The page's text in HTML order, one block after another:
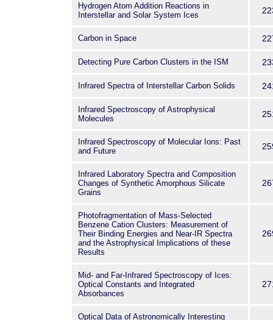
Hydrogen Atom Addition Reactions in
Interstellar and Solar System Ices
Carbon in Space
Detecting Pure Carbon Clusters in the ISM
Infrared Spectra of Interstellar Carbon Solids
Infrared Spectroscopy of Astrophysical
Molecules
Infrared Spectroscopy of Molecular Ions: Past
and Future
Infrared Laboratory Spectra and Composition
Changes of Synthetic Amorphous Silicate
Grains
Photofragmentation of Mass-Selected
Benzene Cation Clusters: Measurement of
Their Binding Energies and Near-IR Spectra
and the Astrophysical Implications of these
Results
Mid- and Far-Infrared Spectroscopy of Ices:
Optical Constants and Integrated
Absorbances
Optical Data of Astronomically Interesting